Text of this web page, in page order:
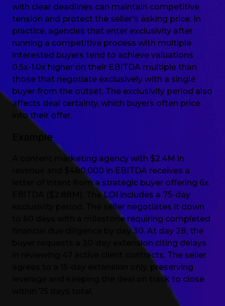
with clear deadlines can maintain competitive
tension and protect the seller’s asking price. In
practice, agencies that enter exclusivity after
running a competitive process with multiple
interested buyers tend to achieve valuations
0.5x-1.0x higher on their EBITDA multiple than
those that negotiate exclusively with a single
buyer from the outset. The exclusivity period also
affects deal certainty, which buyers often price
into their offer.
Example
A content marketing agency with $2.4M in
revenue and $480,000 in EBITDA receives a
letter of intent from a strategic buyer offering 6x
EBITDA ($2.88M). The LOI includes a 75-day
exclusivity period. The seller negotiates it down
to 60 days with a milestone requiring completed
financial due diligence by day 30. At day 28, the
buyer requests a 30-day extension citing delays
in reviewing 47 active client contracts. The seller
agrees to a 15-day extension only, preserving
leverage and keeping the deal on track to close